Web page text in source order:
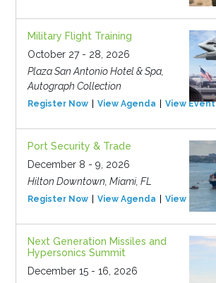
Military Flight Training
October 27 - 28, 2026
Plaza San Antonio Hotel & Spa,
Autograph Collection
Register Now View Agenda View Event
Port Security & Trade
December 8 - 9, 2026
Hilton Downtown, Miami, FL
Register Now View Agenda View Event
Next Generation Missiles and
Hypersonics Summit
December 15 - 16, 2026